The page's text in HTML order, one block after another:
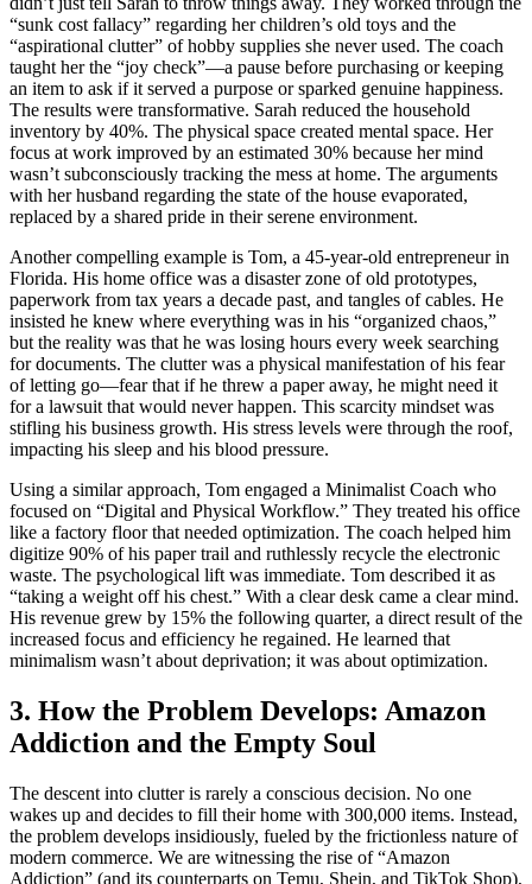
“sunk cost fallacy” regarding her children’s old toys and the
“aspirational clutter” of hobby supplies she never used. The coach
taught her the “joy check”—a pause before purchasing or keeping
an item to ask if it served a purpose or sparked genuine happiness.
The results were transformative. Sarah reduced the household
inventory by 40%. The physical space created mental space. Her
focus at work improved by an estimated 30% because her mind
wasn’t subconsciously tracking the mess at home. The arguments
with her husband regarding the state of the house evaporated,
replaced by a shared pride in their serene environment.
Another compelling example is Tom, a 45-year-old entrepreneur in
Florida. His home office was a disaster zone of old prototypes,
paperwork from tax years a decade past, and tangles of cables. He
insisted he knew where everything was in his “organized chaos,”
but the reality was that he was losing hours every week searching
for documents. The clutter was a physical manifestation of his fear
of letting go—fear that if he threw a paper away, he might need it
for a lawsuit that would never happen. This scarcity mindset was
stifling his business growth. His stress levels were through the roof,
impacting his sleep and his blood pressure.
Using a similar approach, Tom engaged a Minimalist Coach who
focused on “Digital and Physical Workflow.” They treated his office
like a factory floor that needed optimization. The coach helped him
digitize 90% of his paper trail and ruthlessly recycle the electronic
waste. The psychological lift was immediate. Tom described it as
“taking a weight off his chest.” With a clear desk came a clear mind.
His revenue grew by 15% the following quarter, a direct result of the
increased focus and efficiency he regained. He learned that
minimalism wasn’t about deprivation; it was about optimization.
3. How the Problem Develops: Amazon
Addiction and the Empty Soul
The descent into clutter is rarely a conscious decision. No one
wakes up and decides to fill their home with 300,000 items. Instead,
the problem develops insidiously, fueled by the frictionless nature of
modern commerce. We are witnessing the rise of “Amazon
Addiction” (and its counterparts on Temu, Shein, and TikTok Shop),